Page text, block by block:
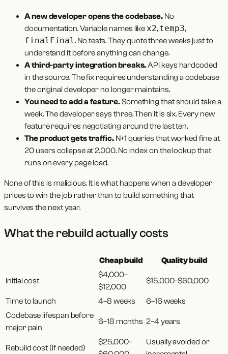
A new developer opens the codebase. No
documentation. Variable names likex2, temp3,
finalFinal. No tests. They quote three weeks just to
understand it before anything can change.
A third-party integration breaks.API keys hardcoded
in the source. The fix requires understanding a codebase
the original developer no longer maintains.
You need to add a feature.Something that should take a
week. The developer says three. Then it is six. Every new
feature requires negotiating around the last ten.
The product gets traffic. N+1 queries that worked fine at
20 users collapse at 2,000. No index on the lookup that
runs on every page load.
None of this is malicious. It is what happens when a developer
prices to win the job rather than to build something that
survives the next year.
What the rebuild actually costs
Cheap build Quality build
Initial cost
$4,000–
$12,000
$15,000–$60,000
Time to launch 4–8 weeks
6–16 weeks
Codebase lifespan before
major pain
6–18 months 2–4 years
Rebuild cost (if needed)
$25,000–
Usually avoided or